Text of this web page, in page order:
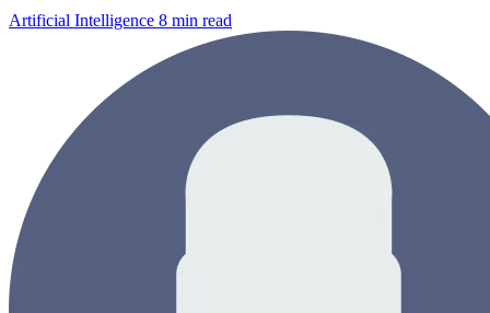
Artificial Intelligence 8 min read